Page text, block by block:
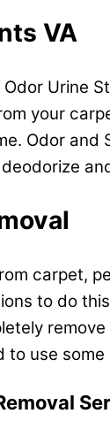
VA
Urine
your
Odor
carpet,
to do
to use